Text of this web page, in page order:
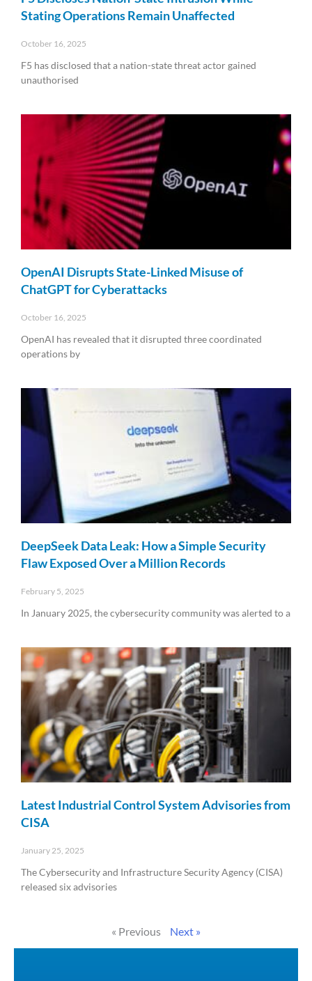
Stating Operations Remain Unaffected
October 16, 2025
F5 has disclosed that a nation-state threat actor gained
unauthorised
OpenAI Disrupts State-Linked Misuse of
ChatGPT for Cyberattacks
October 16, 2025
OpenAI has revealed that it disrupted three coordinated
operations by
DeepSeek Data Leak: How a Simple Security
Flaw Exposed Over a Million Records
February 5, 2025
In January 2025, the cybersecurity community was alerted to a
Latest Industrial Control System Advisories from
CISA
January 25, 2025
The Cybersecurity and Infrastructure Security Agency (CISA)
released six advisories
« Previous Next »